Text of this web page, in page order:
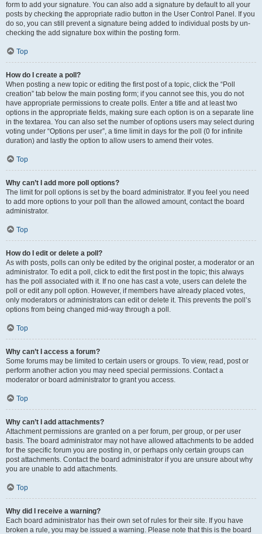
form to add your signature. You can also add a signature by default to all your
posts by checking the appropriate radio button in the User Control Panel. If you
do so, you can still prevent a signature being added to individual posts by un-
checking the add signature box within the posting form.
Top
How do I create a poll?
When posting a new topic or editing the first post of a topic, click the “Poll
creation” tab below the main posting form; if you cannot see this, you do not
have appropriate permissions to create polls. Enter a title and at least two
options in the appropriate fields, making sure each option is on a separate line
in the textarea. You can also set the number of options users may select during
voting under “Options per user”, a time limit in days for the poll (0 for infinite
duration) and lastly the option to allow users to amend their votes.
Top
Why can’t I add more poll options?
The limit for poll options is set by the board administrator. If you feel you need
to add more options to your poll than the allowed amount, contact the board
administrator.
Top
How do I edit or delete a poll?
As with posts, polls can only be edited by the original poster, a moderator or an
administrator. To edit a poll, click to edit the first post in the topic; this always
has the poll associated with it. If no one has cast a vote, users can delete the
poll or edit any poll option. However, if members have already placed votes,
only moderators or administrators can edit or delete it. This prevents the poll’s
options from being changed mid-way through a poll.
Top
Why can’t I access a forum?
Some forums may be limited to certain users or groups. To view, read, post or
perform another action you may need special permissions. Contact a
moderator or board administrator to grant you access.
Top
Why can’t I add attachments?
Attachment permissions are granted on a per forum, per group, or per user
basis. The board administrator may not have allowed attachments to be added
for the specific forum you are posting in, or perhaps only certain groups can
post attachments. Contact the board administrator if you are unsure about why
you are unable to add attachments.
Top
Why did I receive a warning?
Each board administrator has their own set of rules for their site. If you have
broken a rule, you may be issued a warning. Please note that this is the board